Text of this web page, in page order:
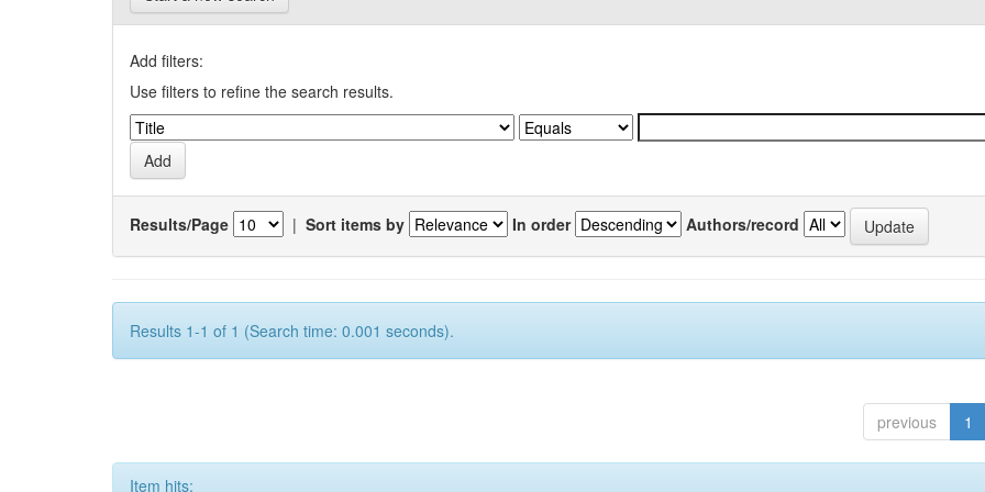
Add filters:
Use filters to refine the search results.
Results/Page | Sort items by In order Authors/record
Results 1-1 of 1 (Search time: 0.001 seconds).
previous 1
Item hits: